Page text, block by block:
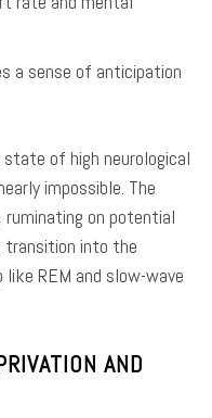
a sense of anticipation
of high neurological
impossible. The
ruminating on potential
transition into the
REM and slow-wave
AND